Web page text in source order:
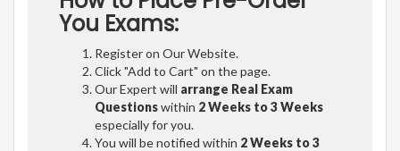
You Exams:
Register on Our Website.
Click "Add to Cart" on the page.
Our Expert will arrange Real Exam
Questionswithin 2 Weeks to 3 Weeks
especially for you.
You will be notified within 2 Weeks to 3